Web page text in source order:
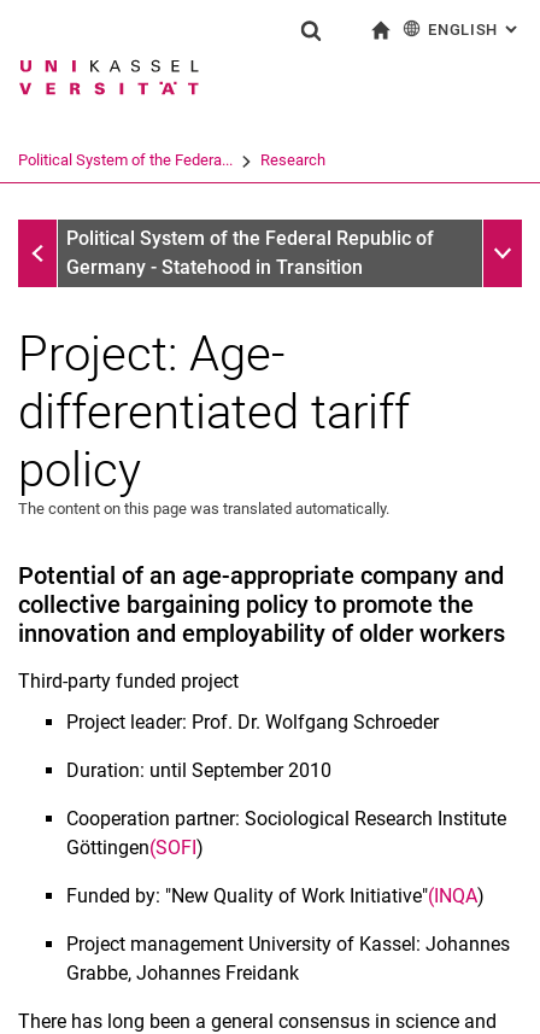
Jump directly to: content
Jump directly to: search
Jump directly to: main
Search term
Search (opens an external link in a
ENGLISH :
Political System of the Federa... Research
Research
Political System of the Federal Republic of
Germany - Statehood in Transition
Organized civil society and right-wing interventions
Smart & agile instead of left behind: Digitization in rural areas
Completed projects
Project: Age-
differentiated tariff
policy
The content on this page was translated automatically.
Potential of an age-appropriate company and
collective bargaining policy to promote the
innovation and employability of older workers
Third-party funded project
Project leader: Prof. Dr. Wolfgang Schroeder
Duration: until September 2010
Cooperation partner: Sociological Research Institute
Göttingen(SOFI)
Funded by: "New Quality of Work Initiative"(INQA)
Project management University of Kassel: Johannes
Grabbe, Johannes Freidank
There has long been a general consensus in science and